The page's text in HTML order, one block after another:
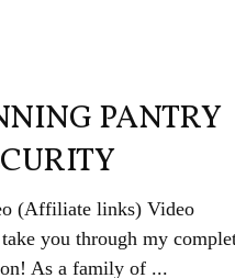
PANTRY
(Affiliate links) Video
you through my
As a family of ...